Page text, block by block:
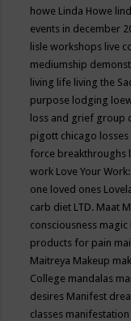
howe Linda Howe
events in december
lisle workshops live
mediumship
living life living the
purpose lodging
loss and grief group
pigott chicago losses
force breakthroughs
work Love Your
one loved ones
carb diet LTD. Maat
consciousness magic
products for pain
Maitreya Makeup
College mandalas
desires Manifest
classes manifestation